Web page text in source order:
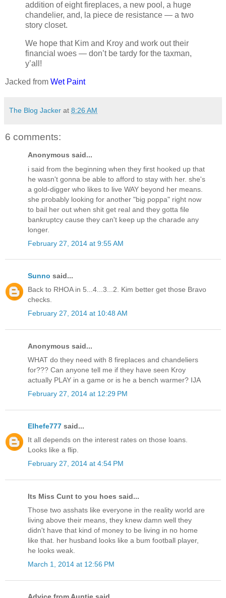
addition of eight fireplaces, a new pool, a huge
chandelier, and, la piece de resistance — a two
story closet.
We hope that Kim and Kroy and work out their
financial woes — don’t be tardy for the taxman,
y’all!
Jacked from Wet Paint
The Blog Jacker at 8:26 AM
6 comments:
Anonymous said...
i said from the beginning when they first hooked up that
he wasn't gonna be able to afford to stay with her. she's
a gold-digger who likes to live WAY beyond her means.
she probably looking for another "big poppa" right now
to bail her out when shit get real and they gotta file
bankruptcy cause they can't keep up the charade any
longer.
February 27, 2014 at 9:55 AM
Sunno said...
Back to RHOA in 5...4...3...2. Kim better get those Bravo
checks.
February 27, 2014 at 10:48 AM
Anonymous said...
WHAT do they need with 8 fireplaces and chandeliers
for??? Can anyone tell me if they have seen Kroy
actually PLAY in a game or is he a bench warmer? IJA
February 27, 2014 at 12:29 PM
Elhefe777 said...
It all depends on the interest rates on those loans.
Looks like a flip.
February 27, 2014 at 4:54 PM
Its Miss Cunt to you hoes said...
Those two asshats like everyone in the reality world are
living above their means, they knew damn well they
didn't have that kind of money to be living in no home
like that. her husband looks like a bum football player,
he looks weak.
March 1, 2014 at 12:56 PM